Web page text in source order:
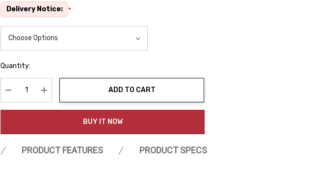
Delivery Notice: *
Quantity:
Decrease Quantity:Increase Quantity:
ADD TO CART
BUY IT NOW
PRODUCT FEATURES PRODUCT SPECS